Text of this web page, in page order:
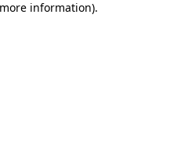
information).